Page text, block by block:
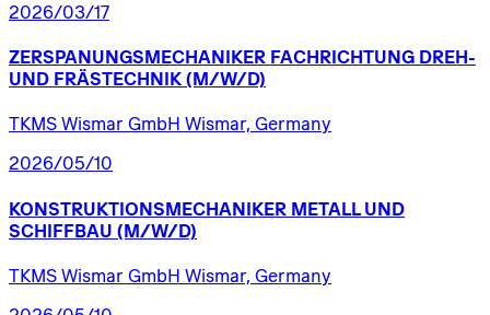
2026/03/17
ZERSPANUNGSMECHANIKER FACHRICHTUNG DREH-
UND FRÄSTECHNIK (M/W/D)
TKMS Wismar GmbH Wismar, Germany
2026/05/10
KONSTRUKTIONSMECHANIKER METALL UND
SCHIFFBAU (M/W/D)
TKMS Wismar GmbH Wismar, Germany